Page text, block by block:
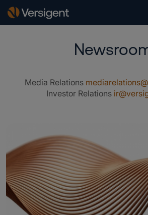
Media Relations
Investor Relations